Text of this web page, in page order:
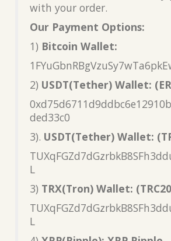
with your order.
Our Payment Options:
1) Bitcoin Wallet:
2) USDT(Tether) Wallet:
ded33c0
3). USDT(Tether) Wallet:
L
3) TRX(Tron) Wallet:
L